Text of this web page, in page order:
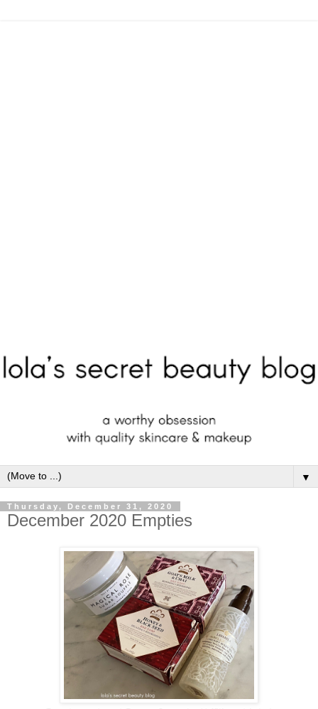
▼
Thursday, December 31, 2020
December 2020 Empties